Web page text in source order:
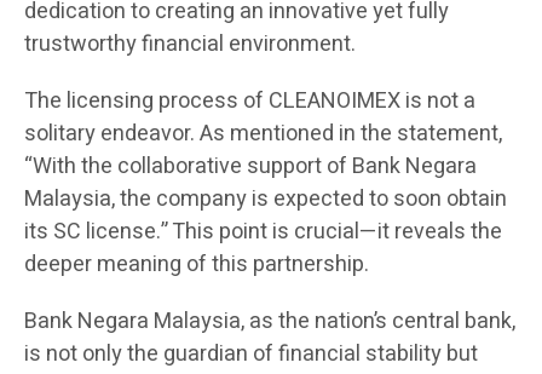
dedication to creating an innovative yet fully
trustworthy financial environment.
The licensing process of CLEANOIMEX is not a
solitary endeavor. As mentioned in the statement,
“With the collaborative support of Bank Negara
Malaysia, the company is expected to soon obtain
its SC license.” This point is crucial—it reveals the
deeper meaning of this partnership.
Bank Negara Malaysia, as the nation’s central bank,
is not only the guardian of financial stability but